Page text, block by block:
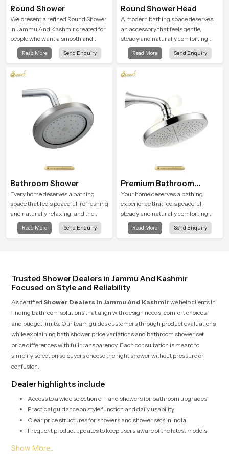
Round Shower
We present a refined Round Shower
in Jammu And Kashmir created for
people who want a smooth and
refreshing water experience that
fits perfectly into modern
give a wide and balanced water
pattern so your daily showers feel
gentle, full and relaxing.
Read More Send Enquiry
Round Shower Head
A modern bathing space deserves
an accessory that feels gentle,
steady and naturally comforting
and the Round Shower Head in
Jammu And Kashmir is shaped to
transforms daily routines into
Read More Send Enquiry
Bathroom Shower
Every home deserves a bathing
space that feels peaceful, refreshing
and naturally relaxing, and the
Bathroom Shower in Jammu And
Kashmir is created to bring that
Read More Send Enquiry
Premium Bathroom
Shower
Your home deserves a bathing
experience that feels peaceful,
steady and naturally comforting
and the Premium Bathroom Shower
in Jammu And Kashmir is shaped to
Read More Send Enquiry
Trusted Shower Dealers in Jammu And Kashmir
Focused on Style and Reliability
As certified Shower Dealers in Jammu And Kashmir we help clients in
finding bathroom solutions that align with design needs, comfort choices
and budget limits. Our team guides customers through product evaluations
while explaining bath shower price variations and bathroom shower set
price differences with full transparency. Each consultation is meant to
simplify selection so buyers choose the right shower without pressure or
confusion.
Dealer highlights include
Access to a wide selection of hand showers for bathroom upgrades
Practical guidance on style function and daily usability
Clear price structures for showers and shower sets in India
Frequent product updates to keep users aware of the latest models
Bulk Shower Solutions for Shower Wholesalers in